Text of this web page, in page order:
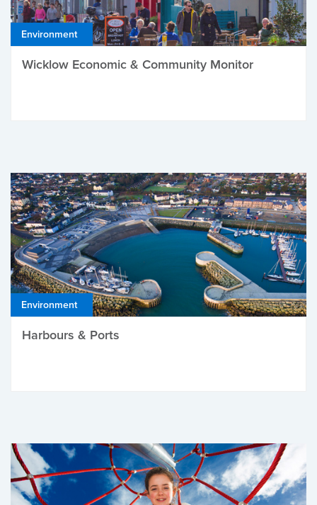
Environment
Wicklow Economic & Community Monitor
Environment
Harbours & Ports